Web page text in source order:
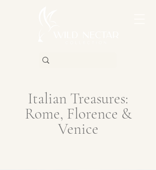
Italian Treasures:
Rome, Florence &
Venice